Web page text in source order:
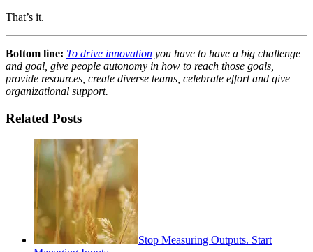
That’s it.
Bottom line: To drive innovation you have to have a big challenge
and goal, give people autonomy in how to reach those goals,
provide resources, create diverse teams, celebrate effort and give
organizational support.
Related Posts
Stop Measuring Outputs. Start